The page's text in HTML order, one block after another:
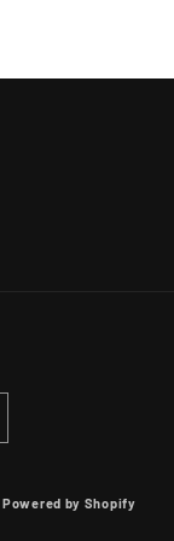
Powered by Shopify